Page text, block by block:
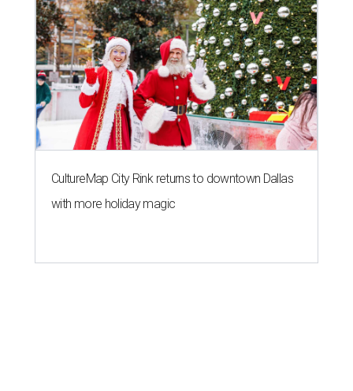
CultureMap City Rink returns to downtown Dallas
with more holiday magic